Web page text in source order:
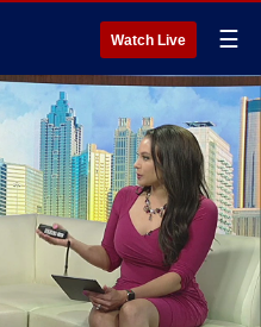
Watch Live ☰